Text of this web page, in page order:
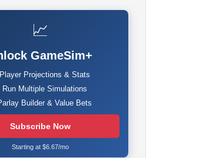
📈
GameSim+
Projections & Stats
Multiple Simulations
Builder & Value Bets
Subscribe Now
Starting at $6.67/mo